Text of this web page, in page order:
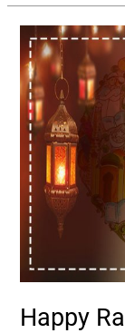
Happy
Happy
Ramadan…